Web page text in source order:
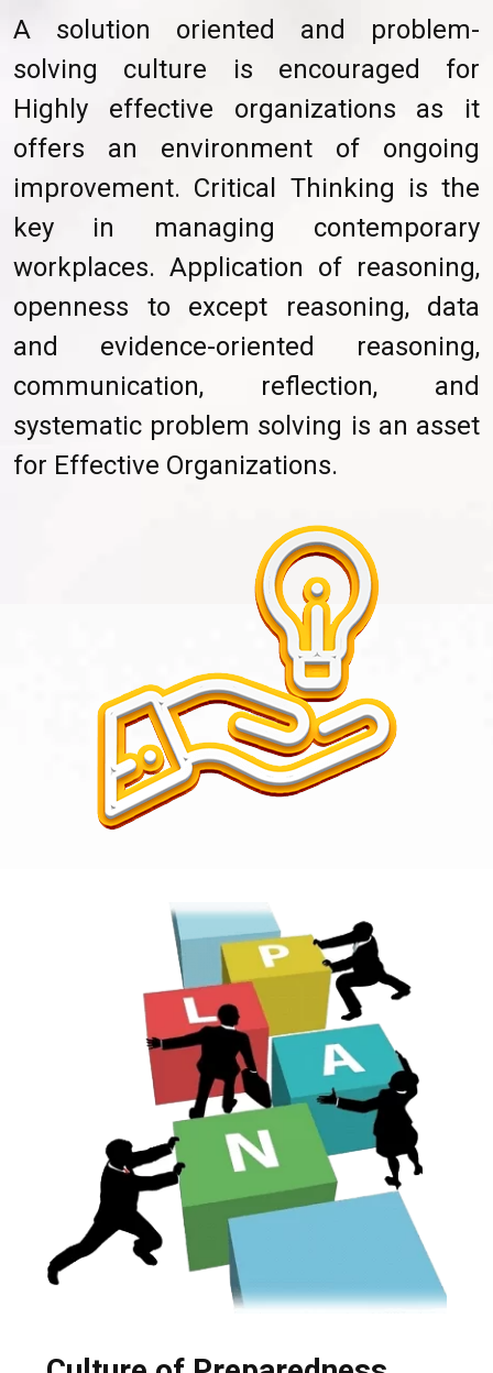
A solution oriented and problem-
solving culture is encouraged for
Highly effective organizations as it
offers an environment of ongoing
improvement. Critical Thinking is the
key in managing contemporary
workplaces. Application of reasoning,
openness to except reasoning, data
and evidence-oriented reasoning,
communication, reflection, and
systematic problem solving is an asset
for Effective Organizations.